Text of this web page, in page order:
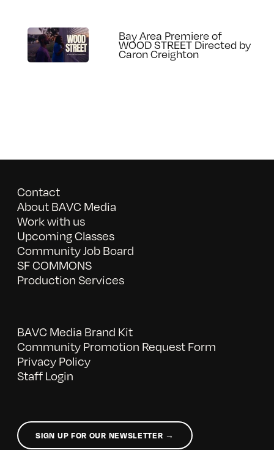
Bay Area Premiere of
WOOD STREET Directed by
Caron Creighton
Contact
About BAVC Media
Work with us
Upcoming Classes
Community Job Board
SF COMMONS
Production Services
BAVC Media Brand Kit
Community Promotion Request Form
Privacy Policy
Staff Login
SIGN UP FOR OUR NEWSLETTER →